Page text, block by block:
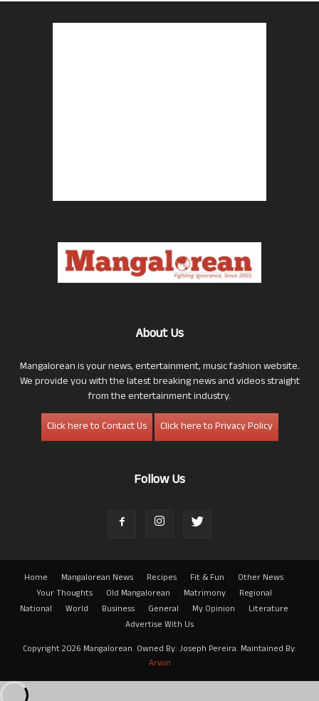
About Us
Mangalorean is your news, entertainment, music fashion website.
We provide you with the latest breaking news and videos straight
from the entertainment industry.
Click here to Contact Us
Click here to Privacy Policy
Follow Us
Home Mangalorean News Recipes Fit & Fun
Other News
Your Thoughts
Old Mangalorean Matrimony
Regional
National
World Business General My Opinion
Literature
Advertise With Us
Copyright 2026 Mangalorean. Owned By: Joseph Pereira. Maintained By:
Arwin